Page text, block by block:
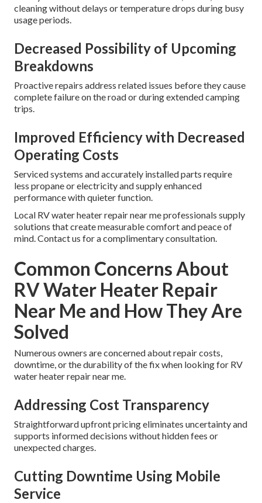
cleaning without delays or temperature drops during busy
usage periods.
Decreased Possibility of Upcoming
Breakdowns
Proactive repairs address related issues before they cause
complete failure on the road or during extended camping
trips.
Improved Efficiency with Decreased
Operating Costs
Serviced systems and accurately installed parts require
less propane or electricity and supply enhanced
performance with quieter function.
Local RV water heater repair near me professionals supply
solutions that create measurable comfort and peace of
mind. Contact us for a complimentary consultation.
Common Concerns About
RV Water Heater Repair
Near Me and How They Are
Solved
Numerous owners are concerned about repair costs,
downtime, or the durability of the fix when looking for RV
water heater repair near me.
Addressing Cost Transparency
Straightforward upfront pricing eliminates uncertainty and
supports informed decisions without hidden fees or
unexpected charges.
Cutting Downtime Using Mobile
Service